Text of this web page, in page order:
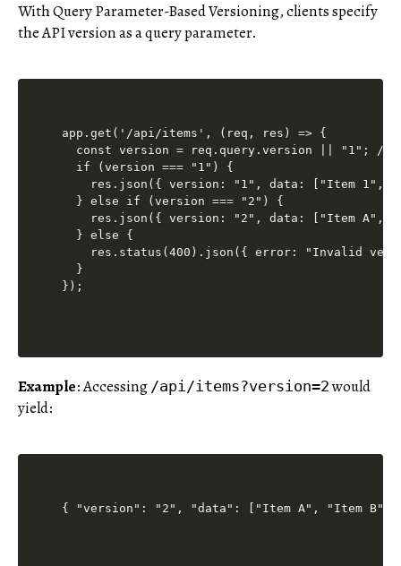
With Query Parameter-Based Versioning, clients specify
the API version as a query parameter.
app.get('/api/items', (req, res) => {
const version = req.query.version || "1"; //
  if (version === "1") {
res.json({ version: "1", data: ["Item 1",
  } else if (version === "2") {
res.json({ version: "2", data: ["Item A",
  } else {
res.status(400).json({ error: "Invalid
  }
Example: Accessing /api/items?version=2would
yield: